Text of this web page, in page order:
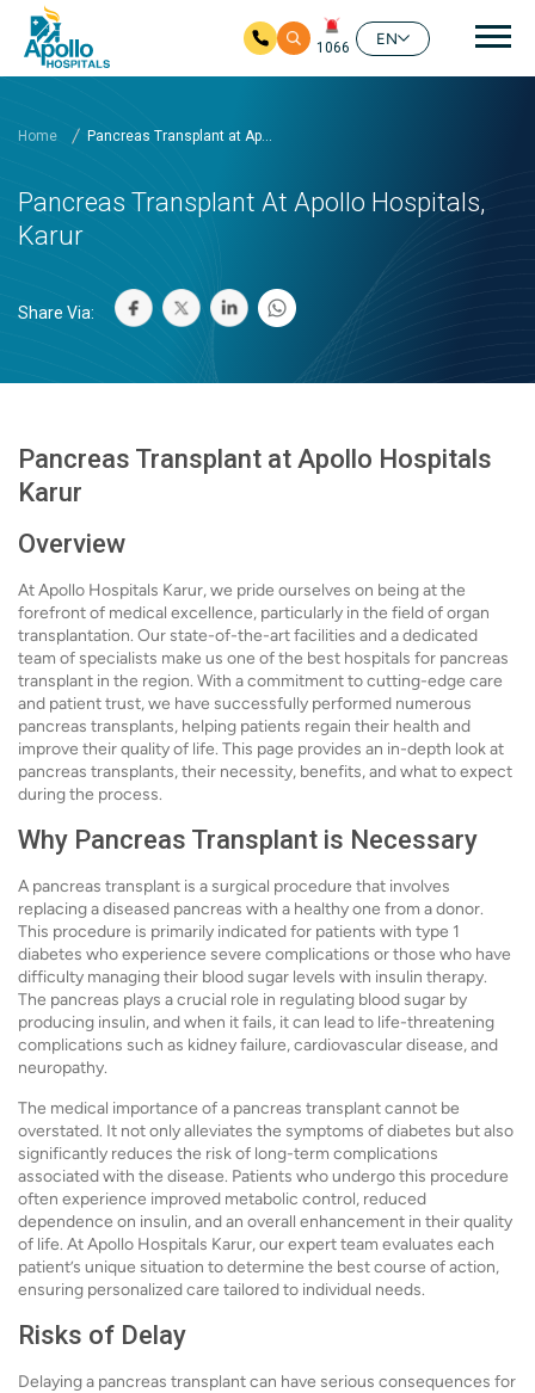
1066
EN
Home Pancreas Transplant at Ap...
Pancreas Transplant At Apollo Hospitals,
Karur
Share Via:
Pancreas Transplant at Apollo Hospitals
Karur
Overview
At Apollo Hospitals Karur, we pride ourselves on being at the
forefront of medical excellence, particularly in the field of organ
transplantation. Our state-of-the-art facilities and a dedicated
team of specialists make us one of the best hospitals for pancreas
transplant in the region. With a commitment to cutting-edge care
and patient trust, we have successfully performed numerous
pancreas transplants, helping patients regain their health and
improve their quality of life. This page provides an in-depth look at
pancreas transplants, their necessity, benefits, and what to expect
during the process.
Why Pancreas Transplant is Necessary
A pancreas transplant is a surgical procedure that involves
replacing a diseased pancreas with a healthy one from a donor.
This procedure is primarily indicated for patients with type 1
diabetes who experience severe complications or those who have
difficulty managing their blood sugar levels with insulin therapy.
The pancreas plays a crucial role in regulating blood sugar by
producing insulin, and when it fails, it can lead to life-threatening
complications such as kidney failure, cardiovascular disease, and
neuropathy.
The medical importance of a pancreas transplant cannot be
overstated. It not only alleviates the symptoms of diabetes but also
significantly reduces the risk of long-term complications
associated with the disease. Patients who undergo this procedure
often experience improved metabolic control, reduced
dependence on insulin, and an overall enhancement in their quality
of life. At Apollo Hospitals Karur, our expert team evaluates each
patient’s unique situation to determine the best course of action,
ensuring personalized care tailored to individual needs.
Risks of Delay
Delaying a pancreas transplant can have serious consequences for